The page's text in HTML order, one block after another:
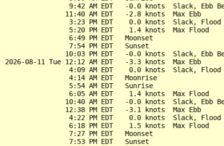
9:42 AM EDT   -0.0 knots  Slack, Ebb
               11:40 AM EDT   -2.8 knots  Max Ebb
3:23 PM EDT    0.0 knots  Slack, Flood
                5:20 PM EDT    1.4 knots  Max Flood
                6:49 PM EDT   Moonset
                7:54 PM EDT   Sunset
10:03 PM EDT   -0.0 knots  Slack, Ebb
2026-08-11 Tue 12:12 AM EDT   -3.3 knots  Max Ebb
4:09 AM EDT    0.0 knots  Slack, Flood
                4:14 AM EDT   Moonrise
                5:54 AM EDT   Sunrise
                6:05 AM EDT    1.4 knots  Max Flood
10:40 AM EDT   -0.0 knots  Slack, Ebb
               12:38 PM EDT   -3.1 knots  Max Ebb
4:22 PM EDT    0.0 knots  Slack, Flood
                6:18 PM EDT    1.5 knots  Max Flood
                7:27 PM EDT   Moonset
                7:53 PM EDT   Sunset